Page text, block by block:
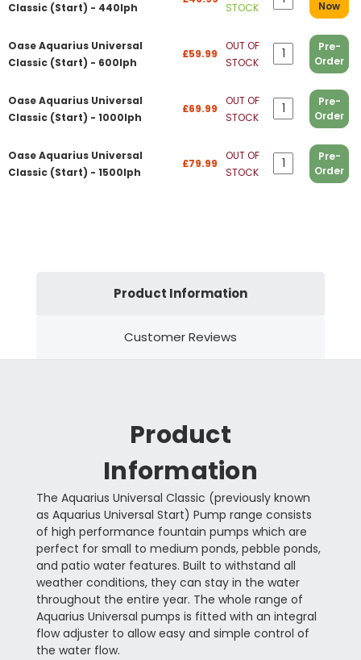
Classic (Start) - 440lph
STOCK
Now
Oase Aquarius Universal
Classic (Start) - 600lph
£59.99
OUT OF
STOCK
Pre-
Order
Oase Aquarius Universal
Classic (Start) - 1000lph
£69.99
OUT OF
STOCK
Pre-
Order
Oase Aquarius Universal
Classic (Start) - 1500lph
£79.99
OUT OF
STOCK
Pre-
Order
Product Information
Customer Reviews
Product
Information
The Aquarius Universal Classic (previously known
as Aquarius Universal Start) Pump range consists
of high performance fountain pumps which are
perfect for small to medium ponds, pebble ponds,
and patio water features. Built to withstand all
weather conditions, they can stay in the water
throughout the entire year. The whole range of
Aquarius Universal pumps is fitted with an integral
flow adjuster to allow easy and simple control of
the water flow.